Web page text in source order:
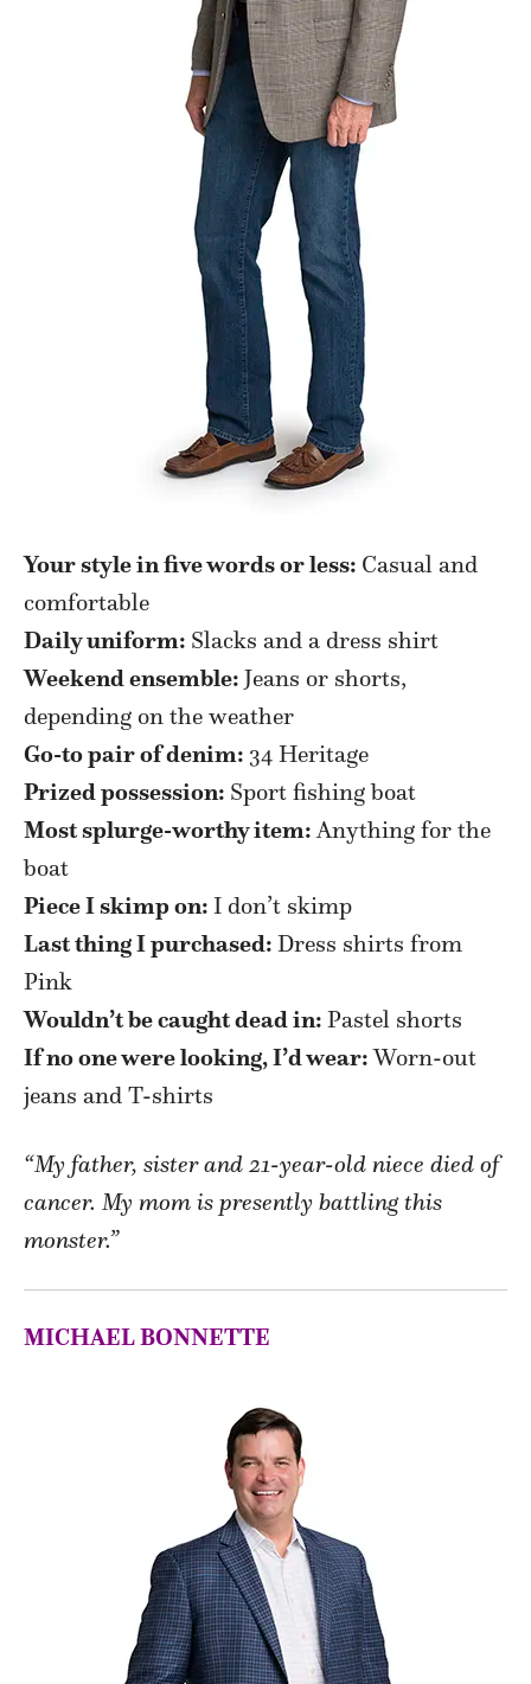
Your style in five words or less: Casual and
comfortable
Daily uniform: Slacks and a dress shirt
Weekend ensemble: Jeans or shorts,
depending on the weather
Go-to pair of denim: 34 Heritage
Prized possession: Sport fishing boat
Most splurge-worthy item:Anything for the
boat
Piece I skimp on: I don’t skimp
Last thing I purchased: Dress shirts from
Pink
Wouldn’t be caught dead in: Pastel shorts
If no one were looking, I’d wear:Worn-out
jeans and T-shirts
“My father, sister and 21-year-old niece died of
cancer. My mom is presently battling this
monster.”
MICHAEL BONNETTE